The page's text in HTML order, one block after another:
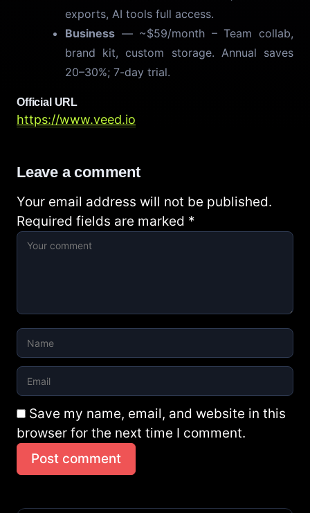
exports, AI tools full access.
Business — ~$59/month – Team collab,
brand kit, custom storage. Annual saves
20–30%; 7-day trial.
Official URL
https://www.veed.io
Leave a comment
Your email address will not be published.
Required fields are marked *
Save my name, email, and website in this
browser for the next time I comment.
Post comment